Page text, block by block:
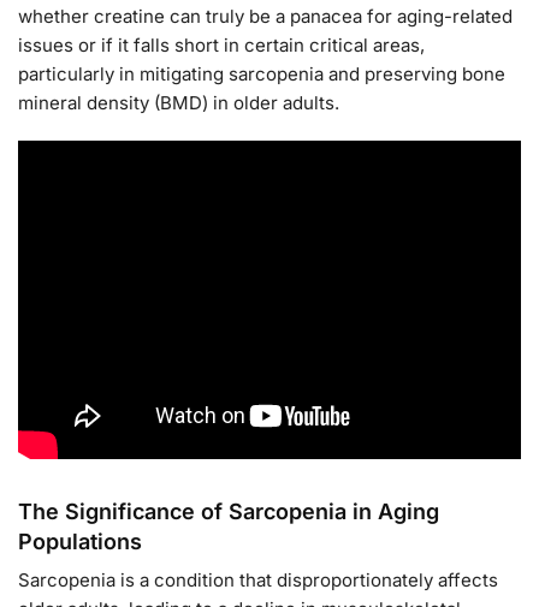
whether creatine can truly be a panacea for aging-related
issues or if it falls short in certain critical areas,
particularly in mitigating sarcopenia and preserving bone
mineral density (BMD) in older adults.
The Significance of Sarcopenia in Aging
Populations
Sarcopenia is a condition that disproportionately affects